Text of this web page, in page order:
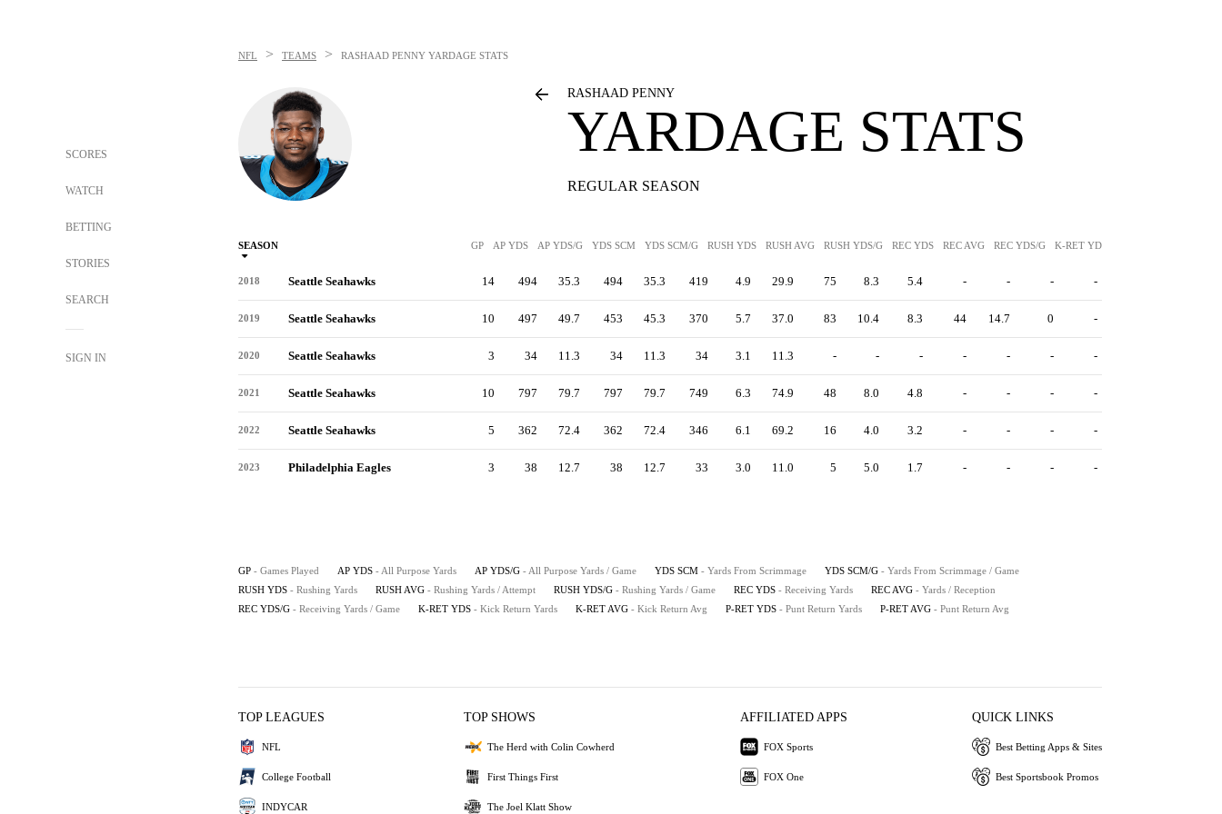
SCORES
WATCH
BETTING
STORIES
SEARCH
SIGN IN
NFL > TEAMS > RASHAAD PENNY YARDAGE STATS
RASHAAD PENNY
YARDAGE STATS
REGULAR SEASON
SEASON GP AP YDS AP YDS/G YDS SCM YDS SCM/G RUSH YDS RUSH AVG RUSH YDS/G REC YDS REC AVG REC YDS/G K-RET YDS
2018 Seattle Seahawks 14 494 35.3 494 35.3 419 4.9 29.9 75 8.3 5.4 - - - -
2019 Seattle Seahawks 10 497 49.7 453 45.3 370 5.7 37.0 83 10.4 8.3 44 14.7 0 -
2020 Seattle Seahawks 3 34 11.3 34 11.3 34 3.1 11.3 - - - - - - -
2021 Seattle Seahawks 10 797 79.7 797 79.7 749 6.3 74.9 48 8.0 4.8 - - - -
2022 Seattle Seahawks 5 362 72.4 362 72.4 346 6.1 69.2 16 4.0 3.2 - - - -
2023 Philadelphia Eagles 3 38 12.7 38 12.7 33 3.0 11.0 5 5.0 1.7 - - - -
GP - Games Played AP YDS - All Purpose Yards AP YDS/G - All Purpose Yards / Game YDS SCM - Yards From Scrimmage YDS SCM/G - Yards From Scrimmage / Game
RUSH YDS - Rushing Yards RUSH AVG - Rushing Yards / Attempt RUSH YDS/G - Rushing Yards / Game REC YDS - Receiving Yards REC AVG - Yards / Reception
REC YDS/G - Receiving Yards / Game K-RET YDS - Kick Return Yards K-RET AVG - Kick Return Avg P-RET YDS - Punt Return Yards P-RET AVG - Punt Return Avg
TOP LEAGUES
NFL
College Football
INDYCAR
TOP SHOWS
The Herd with Colin Cowherd
First Things First
The Joel Klatt Show
AFFILIATED APPS
FOX Sports
FOX One
QUICK LINKS
Best Betting Apps & Sites
Best Sportsbook Promos